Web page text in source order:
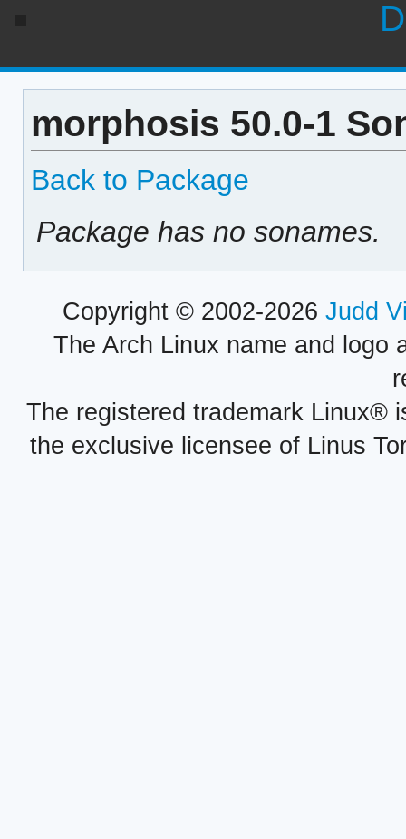
morphosis 50.0-1
Back to Package
Package has no sonames.
Copyright © 2002-2026 Judd
The Arch Linux name and logo
The registered trademark Linux®
the exclusive licensee of Linus